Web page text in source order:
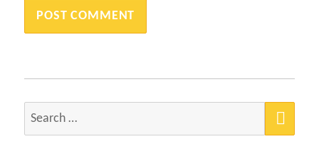
Search